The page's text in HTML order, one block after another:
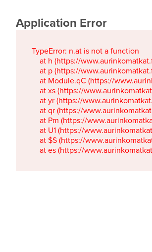
Application Error
TypeError: n.at is not a function
at h (https://
at p (https://
at Module.qC (https://
at xs (https://
at yr (https://
at qr (https://
at Pm (https://
at U1 (https://
at $S (https://
at es (https://